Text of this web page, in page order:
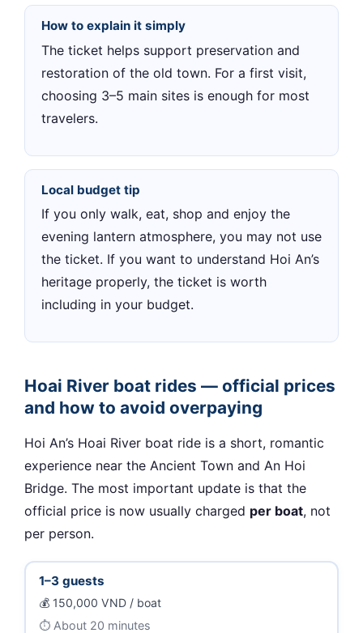
How to explain it simply
The ticket helps support preservation and
restoration of the old town. For a first visit,
choosing 3–5 main sites is enough for most
travelers.
Local budget tip
If you only walk, eat, shop and enjoy the
evening lantern atmosphere, you may not use
the ticket. If you want to understand Hoi An’s
heritage properly, the ticket is worth
including in your budget.
Hoai River boat rides — official prices
and how to avoid overpaying
Hoi An’s Hoai River boat ride is a short, romantic
experience near the Ancient Town and An Hoi
Bridge. The most important update is that the
official price is now usually charged per boat, not
per person.
1–3 guests
150,000 VND / boat
About 20 minutes